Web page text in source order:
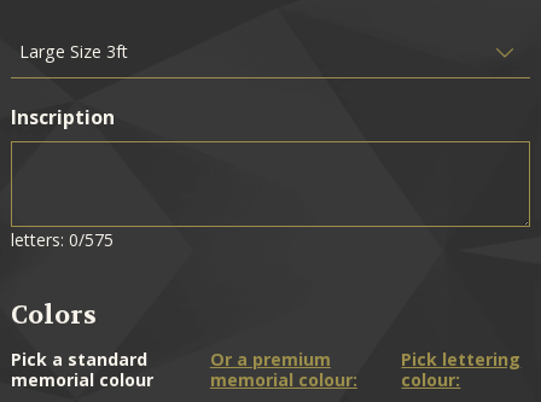
Inscription
letters: 0/575
Colors
Pick a standard
memorial colour
Or a premium
memorial colour:
Pick lettering
colour: